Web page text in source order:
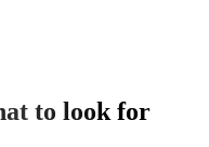
to look for